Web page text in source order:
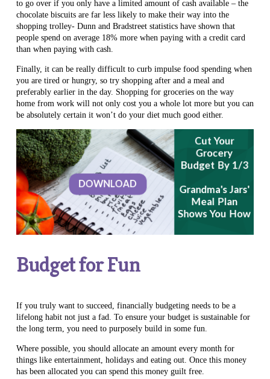
to go over if you only have a limited amount of cash available – the
chocolate biscuits are far less likely to make their way into the
shopping trolley- Dunn and Bradstreet statistics have shown that
people spend on average 18% more when paying with a credit card
than when paying with cash.
Finally, it can be really difficult to curb impulse food spending when
you are tired or hungry, so try shopping after and a meal and
preferably earlier in the day. Shopping for groceries on the way
home from work will not only cost you a whole lot more but you can
be absolutely certain it won’t do your diet much good either.
Budget for Fun
If you truly want to succeed, financially budgeting needs to be a
lifelong habit not just a fad. To ensure your budget is sustainable for
the long term, you need to purposely build in some fun.
Where possible, you should allocate an amount every month for
things like entertainment, holidays and eating out. Once this money
has been allocated you can spend this money guilt free.